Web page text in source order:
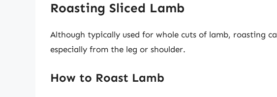
Roasting Sliced Lamb
Although typically used for whole cuts of lamb, roasting
especially from the leg or shoulder.
How to Roast Lamb